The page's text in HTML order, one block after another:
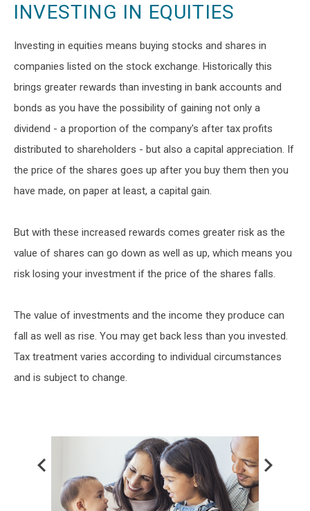
INVESTING IN EQUITIES
Investing in equities means buying stocks and shares in
companies listed on the stock exchange. Historically this
brings greater rewards than investing in bank accounts and
bonds as you have the possibility of gaining not only a
dividend - a proportion of the company's after tax profits
distributed to shareholders - but also a capital appreciation. If
the price of the shares goes up after you buy them then you
have made, on paper at least, a capital gain.
But with these increased rewards comes greater risk as the
value of shares can go down as well as up, which means you
risk losing your investment if the price of the shares falls.
The value of investments and the income they produce can
fall as well as rise. You may get back less than you invested.
Tax treatment varies according to individual circumstances
and is subject to change.
Prev